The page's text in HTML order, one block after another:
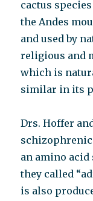
cactus
the Andes
and used by
religious and
which is
similar in its
Drs. Hoffer
an amino
they called
is also